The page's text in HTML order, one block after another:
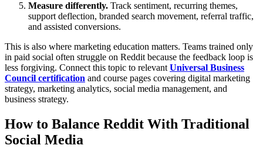
Measure differently. Track sentiment, recurring themes,
support deflection, branded search movement, referral traffic,
and assisted conversions.
This is also where marketing education matters. Teams trained only
in paid social often struggle on Reddit because the feedback loop is
less forgiving. Connect this topic to relevantUniversal Business
Council certification and course pages covering digital marketing
strategy, marketing analytics, social media management, and
business strategy.
How to Balance Reddit With Traditional
Social Media